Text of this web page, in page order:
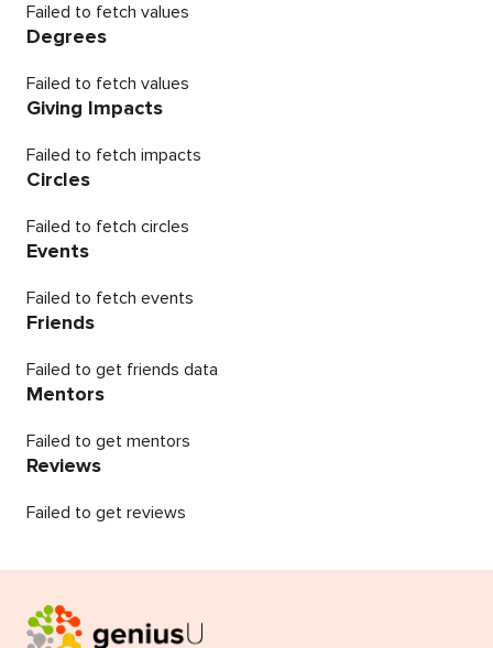
Failed to fetch values
Degrees
Failed to fetch values
Giving Impacts
Failed to fetch impacts
Circles
Failed to fetch circles
Events
Failed to fetch events
Friends
Failed to get friends data
Mentors
Failed to get mentors
Reviews
Failed to get reviews